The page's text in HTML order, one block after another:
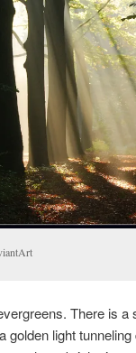
There is
golden light